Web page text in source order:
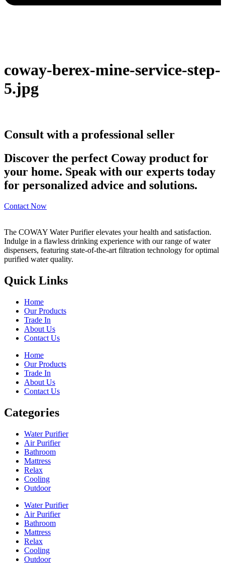
coway-berex-mine-service-step-
5.jpg
Consult with a professional seller
Discover the perfect Coway product for
your home. Speak with our experts today
for personalized advice and solutions.
Contact Now
The COWAY Water Purifier elevates your health and satisfaction.
Indulge in a flawless drinking experience with our range of water
dispensers, featuring state-of-the-art filtration technology for optimal
purified water quality.
Quick Links
Home
Our Products
Trade In
About Us
Contact Us
Home
Our Products
Trade In
About Us
Contact Us
Categories
Water Purifier
Air Purifier
Bathroom
Mattress
Relax
Cooling
Outdoor
Water Purifier
Air Purifier
Bathroom
Mattress
Relax
Cooling
Outdoor